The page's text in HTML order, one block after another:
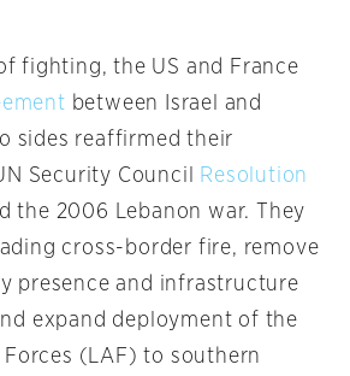
fighting, the US and France
between Israel and
sides reaffirmed their
Security Council Resolution
the 2006 Lebanon war. They
cross-border fire, remove
presence and infrastructure
expand deployment of the
Forces (LAF) to southern